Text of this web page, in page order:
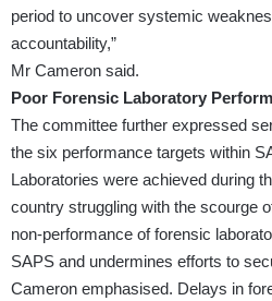
period to uncover systemic
accountability,”
Mr Cameron said.
Poor Forensic Laboratory
The committee further expressed
the six performance targets within
Laboratories were achieved during
country struggling with the scourge
non-performance of forensic
SAPS and undermines efforts to
Cameron emphasised. Delays in